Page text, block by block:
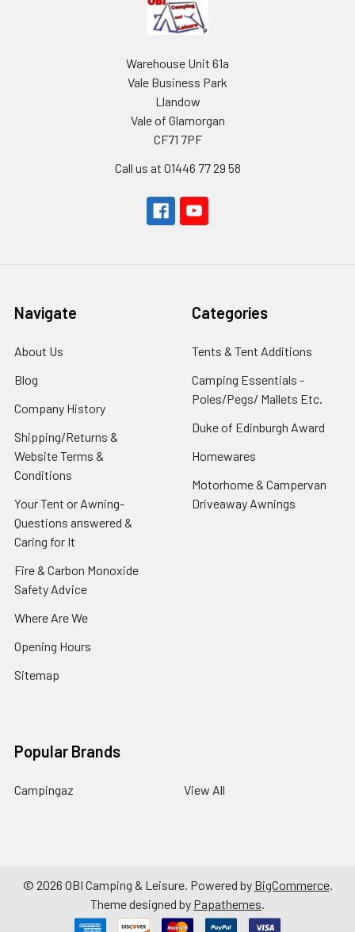
Warehouse Unit 61a
Vale Business Park
Llandow
Vale of Glamorgan
CF71 7PF
Call us at 01446 77 29 58
Navigate
About Us
Blog
Company History
Shipping/Returns &
Website Terms &
Conditions
Your Tent or Awning-
Questions answered &
Caring for It
Fire & Carbon Monoxide
Safety Advice
Where Are We
Opening Hours
Sitemap
Categories
Tents & Tent Additions
Camping Essentials -
Poles/Pegs/ Mallets Etc.
Duke of Edinburgh Award
Homewares
Motorhome & Campervan
Driveaway Awnings
Popular Brands
Campingaz View All
© 2026 OBI Camping & Leisure. Powered by BigCommerce.
Theme designed by Papathemes.